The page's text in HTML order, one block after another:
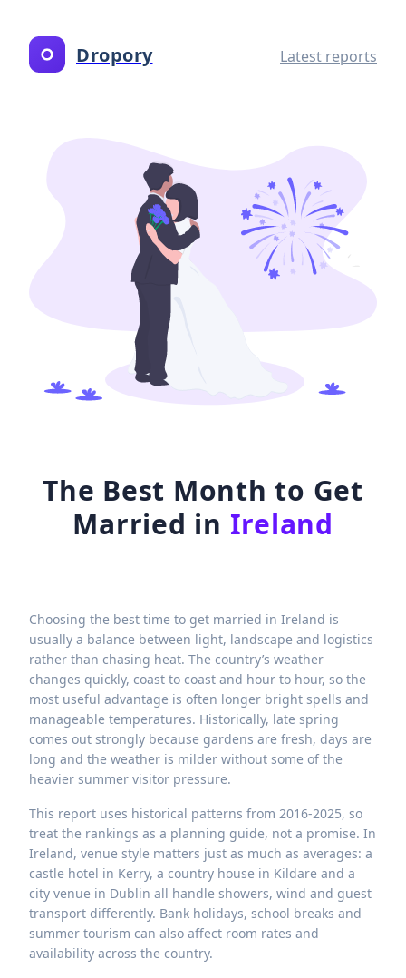
Dropory Latest reports
The Best Month to Get
Married in Ireland
Choosing the best time to get married in Ireland is
usually a balance between light, landscape and logistics
rather than chasing heat. The country’s weather
changes quickly, coast to coast and hour to hour, so the
most useful advantage is often longer bright spells and
manageable temperatures. Historically, late spring
comes out strongly because gardens are fresh, days are
long and the weather is milder without some of the
heavier summer visitor pressure.
This report uses historical patterns from 2016-2025, so
treat the rankings as a planning guide, not a promise. In
Ireland, venue style matters just as much as averages: a
castle hotel in Kerry, a country house in Kildare and a
city venue in Dublin all handle showers, wind and guest
transport differently. Bank holidays, school breaks and
summer tourism can also affect room rates and
availability across the country.